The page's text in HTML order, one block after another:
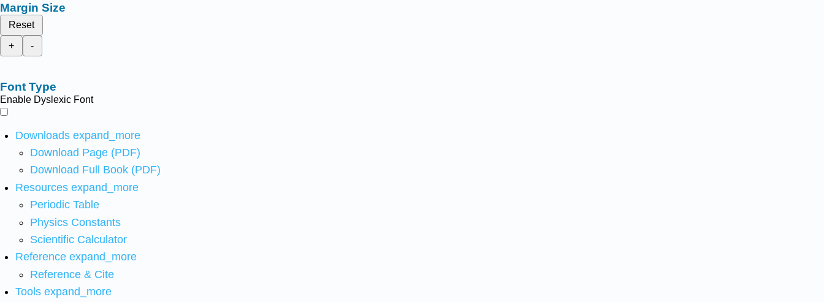
Margin Size
Reset
+
-
Font Type
Enable Dyslexic Font
Downloads expand_more
Download Page (PDF)
Download Full Book (PDF)
Resources expand_more
Periodic Table
Physics Constants
Scientific Calculator
Reference expand_more
Reference & Cite
Tools expand_more